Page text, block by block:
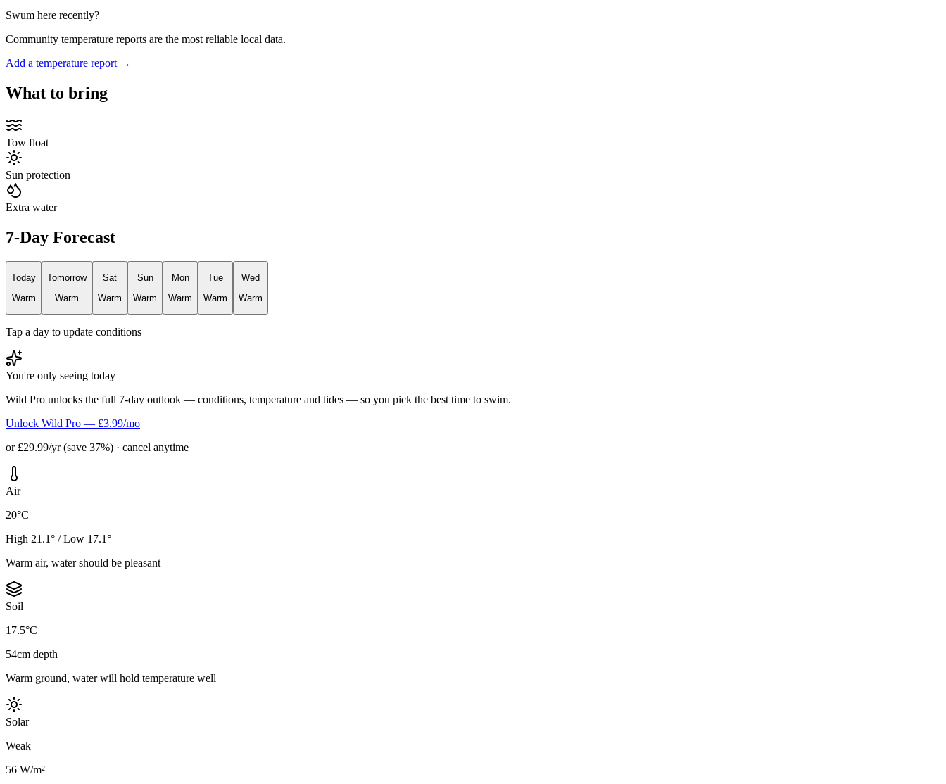
Swum here recently?
Community temperature reports are the most reliable local data.
Add a temperature report →
What to bring
Tow float
Sun protection
Extra water
7-Day Forecast
Today
Warm
Tomorrow
Warm
Sat
Warm
Sun
Warm
Mon
Warm
Tue
Warm
Wed
Warm
Tap a day to update conditions
You're only seeing today
Wild Pro unlocks the full 7-day outlook — conditions, temperature and tides — so you pick the best time to swim.
Unlock Wild Pro — £3.99/mo
or £29.99/yr (save 37%) · cancel anytime
Air
20°C
High 21.1° / Low 17.1°
Warm air, water should be pleasant
Soil
17.5°C
54cm depth
Warm ground, water will hold temperature well
Solar
Weak
56 W/m²